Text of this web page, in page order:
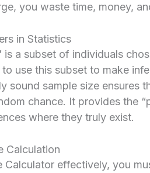
you waste time, money,
in Statistics
is a subset of individuals
use this subset to make
sound sample size ensures
chance. It provides the
where they truly exist.
Calculation
Calculator effectively, you